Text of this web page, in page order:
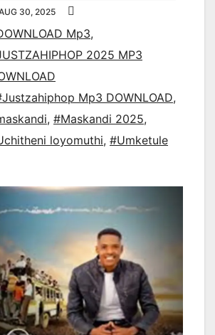
30, 2025
Mp3,
2025 MP3
Mp3 DOWNLOAD,
, #Maskandi 2025,
loyomuthi, #Umketule